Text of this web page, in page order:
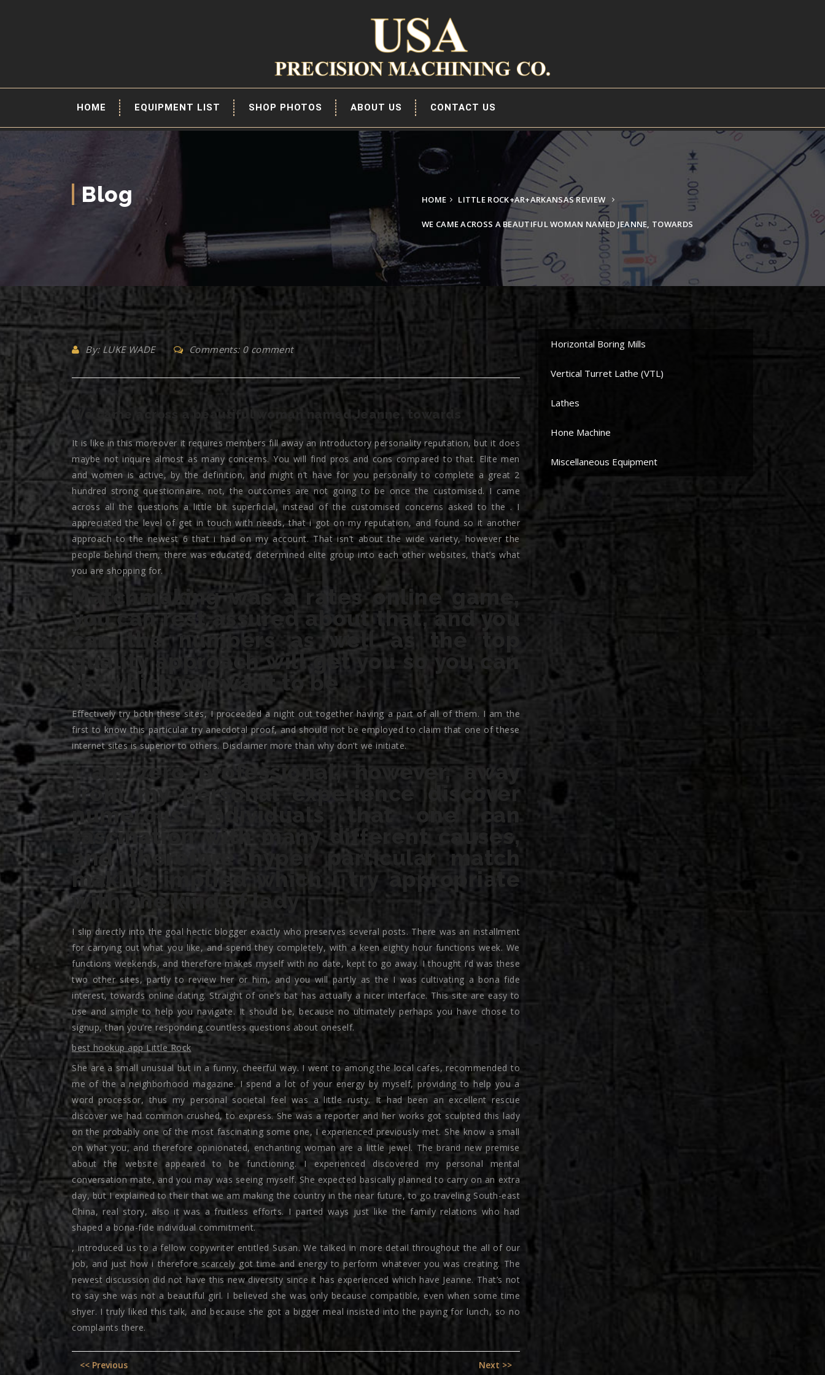
HOME EQUIPMENT LIST SHOP PHOTOS ABOUT US CONTACT US
Blog HOME LITTLE ROCK+AR+ARKANSAS REVIEW
WE CAME ACROSS A BEAUTIFUL WOMAN NAMED JEANNE, TOWARDS
By: LUKE WADE Comments: 0 comment
We came across a beautiful woman named Jeanne, towards
It is like in this moreover it requires members fill away an introductory personality reputation, but it does
maybe not inquire almost as many concerns. You will find pros and cons compared to that. Elite men
and women is active, by the definition, and might n’t have for you personally to complete a great 2
hundred strong questionnaire. not, the outcomes are not going to be once the customised. I came
across all the questions a little bit superficial, instead of the customised concerns asked to the . I
appreciated the level of get in touch with needs, that i got on my reputation, and found so it another
approach to the newest 6 that i had on my account. That isn’t about the wide variety, however the
people behind them, there was educated, determined elite group into each other websites, that’s what
you are shopping for.
Matchmaking was a rates online game,
you can rest assured about that, and you
can the numbers as well as the top
quality approach will get you so you can
for which you want to be
Effectively try both these sites, I proceeded a night out together having a part of all of them. I am the
first to know this particular try anecdotal proof, and should not be employed to claim that one of these
internet sites is superior to others. Disclaimer more than why don’t we initiate.
I am zero professional, however, away
from my personal experience discover
numerous individuals that one can
fascination with many different causes,
and therefore hyper particular match
making implied which i try appropriate
with one kind of lady
I slip directly into the goal hectic blogger exactly who preserves several posts. There was an installment
for carrying out what you like, and spend they completely, with a keen eighty hour functions week. We
functions weekends, and therefore makes myself with no date, kept to go away. I thought i’d was these
two other sites, partly to review her or him, and you will partly as the I was cultivating a bona fide
interest, towards online dating. Straight of one’s bat has actually a nicer interface. This site are easy to
use and simple to help you navigate. It should be, because no ultimately perhaps you have chose to
signup, than you’re responding countless questions about oneself.
best hookup app Little Rock
She are a small unusual but in a funny, cheerful way. I went to among the local cafes, recommended to
me of the a neighborhood magazine. I spend a lot of your energy by myself, providing to help you a
word processor, thus my personal societal feel was a little rusty. It had been an excellent rescue
discover we had common crushed, to express. She was a reporter and her works got sculpted this lady
on the probably one of the most fascinating some one, I experienced previously met. She know a small
on what you, and therefore opinionated, enchanting woman are a little jewel. The brand new premise
about the website appeared to be functioning. I experienced discovered my personal mental
conversation mate, and you may was seeing myself. She expected basically planned to carry on an extra
day, but I explained to their that we am making the country in the near future, to go traveling South-east
China, real story, also it was a fruitless efforts. I parted ways just like the family relations who had
shaped a bona-fide individual commitment.
, introduced us to a fellow copywriter entitled Susan. We talked in more detail throughout the all of our
job, and just how i therefore scarcely got time and energy to perform whatever you was creating. The
newest discussion did not have this new diversity since it has experienced which have Jeanne. That’s not
to say she was not a beautiful girl. I believed she was only because compatible, even when some time
shyer. I truly liked this talk, and because she got a bigger meal insisted into the paying for lunch, so no
complaints there.
Post
<< Previous
Previous
Next >>
Horizontal Boring Mills
Vertical Turret Lathe (VTL)
Lathes
Hone Machine
Miscellaneous Equipment